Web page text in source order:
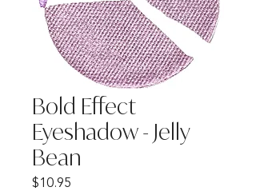
Bold Effect
Eyeshadow - Jelly
Bean
$10.95